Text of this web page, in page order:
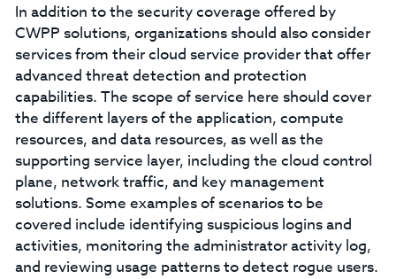
In addition to the security coverage offered by
CWPP solutions, organizations should also consider
services from their cloud service provider that offer
advanced threat detection and protection
capabilities. The scope of service here should cover
the different layers of the application, compute
resources, and data resources, as well as the
supporting service layer, including the cloud control
plane, network traffic, and key management
solutions. Some examples of scenarios to be
covered include identifying suspicious logins and
activities, monitoring the administrator activity log,
and reviewing usage patterns to detect rogue users.